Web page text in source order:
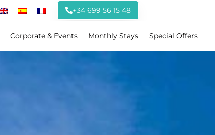
+34 699 56 15 48
Corporate & Events Monthly Stays Special Offers